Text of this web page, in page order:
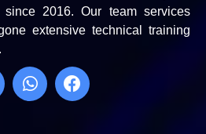
since 2016. Our team services
extensive technical training